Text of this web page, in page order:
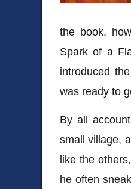
the book,
Spark of a
introduced
was ready to
By all
small village,
like the
he often